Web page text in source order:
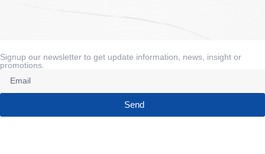
Signup our newsletter to get update information, news, insight or
promotions.
Send